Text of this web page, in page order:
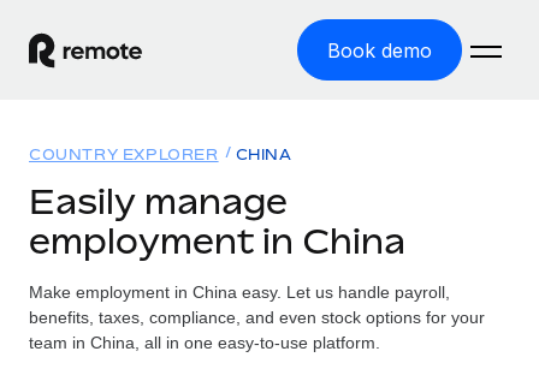
Book demo
GLOBAL EMPLOYMENT
Global Payroll
Run compliant payroll easily
Solutions
GLOBAL COVERAGE
Country Explorer
Resources
Pricing
COUNTRY EXPLORER CHINA
Easily manage
employment in China
Make employment in China easy. Let us handle payroll,
benefits, taxes, compliance, and even stock options for your
team in China, all in one easy-to-use platform.